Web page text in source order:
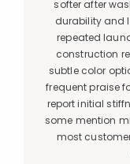
softer after
durability and
repeated
construction
subtle color
frequent praise
report initial
some mention
most